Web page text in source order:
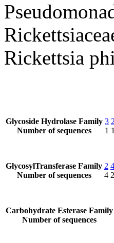
Rickettsia
Glycoside Hydrolase Family
Number of sequences
3
1 1
GlycosylTransferase Family
Number of sequences
2
4
4
2
Carbohydrate Esterase Family
Number of sequences